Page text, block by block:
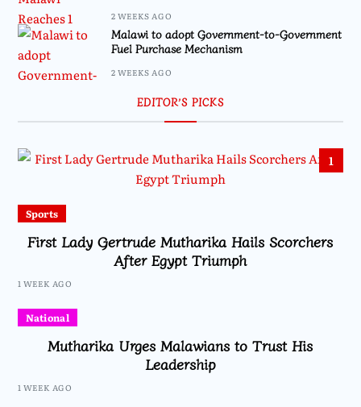
2 WEEKS AGO
Malawi to adopt Government-to-Government
Fuel Purchase Mechanism
2 WEEKS AGO
EDITOR’S PICKS
1
Sports
First Lady Gertrude Mutharika Hails Scorchers
After Egypt Triumph
1 WEEK AGO
National
Mutharika Urges Malawians to Trust His
Leadership
1 WEEK AGO